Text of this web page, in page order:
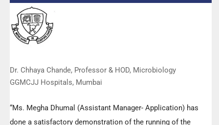
empowered all the participants with practical skills, receiving
highly positive feedback from both students as well as faculty
members.
Dr. Chhaya Chande, Professor & HOD, Microbiology
GGMCJJ Hospitals, Mumbai
“Ms. Megha Dhumal (Assistant Manager- Application) has
done a satisfactory demonstration of the running of the